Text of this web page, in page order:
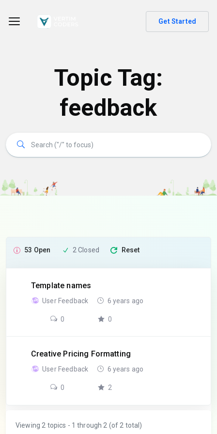
Get Started
Topic Tag:
feedback
53 Open 2 Closed Reset
Template names
User Feedback 6 years ago
0 0
Creative Pricing Formatting
User Feedback 6 years ago
0 2
Viewing 2 topics - 1 through 2 (of 2 total)